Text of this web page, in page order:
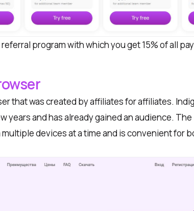
referral program with which you get 15% of all
that was created by affiliates for affiliates.
years and has already gained an audience.
devices at a time and is convenient for